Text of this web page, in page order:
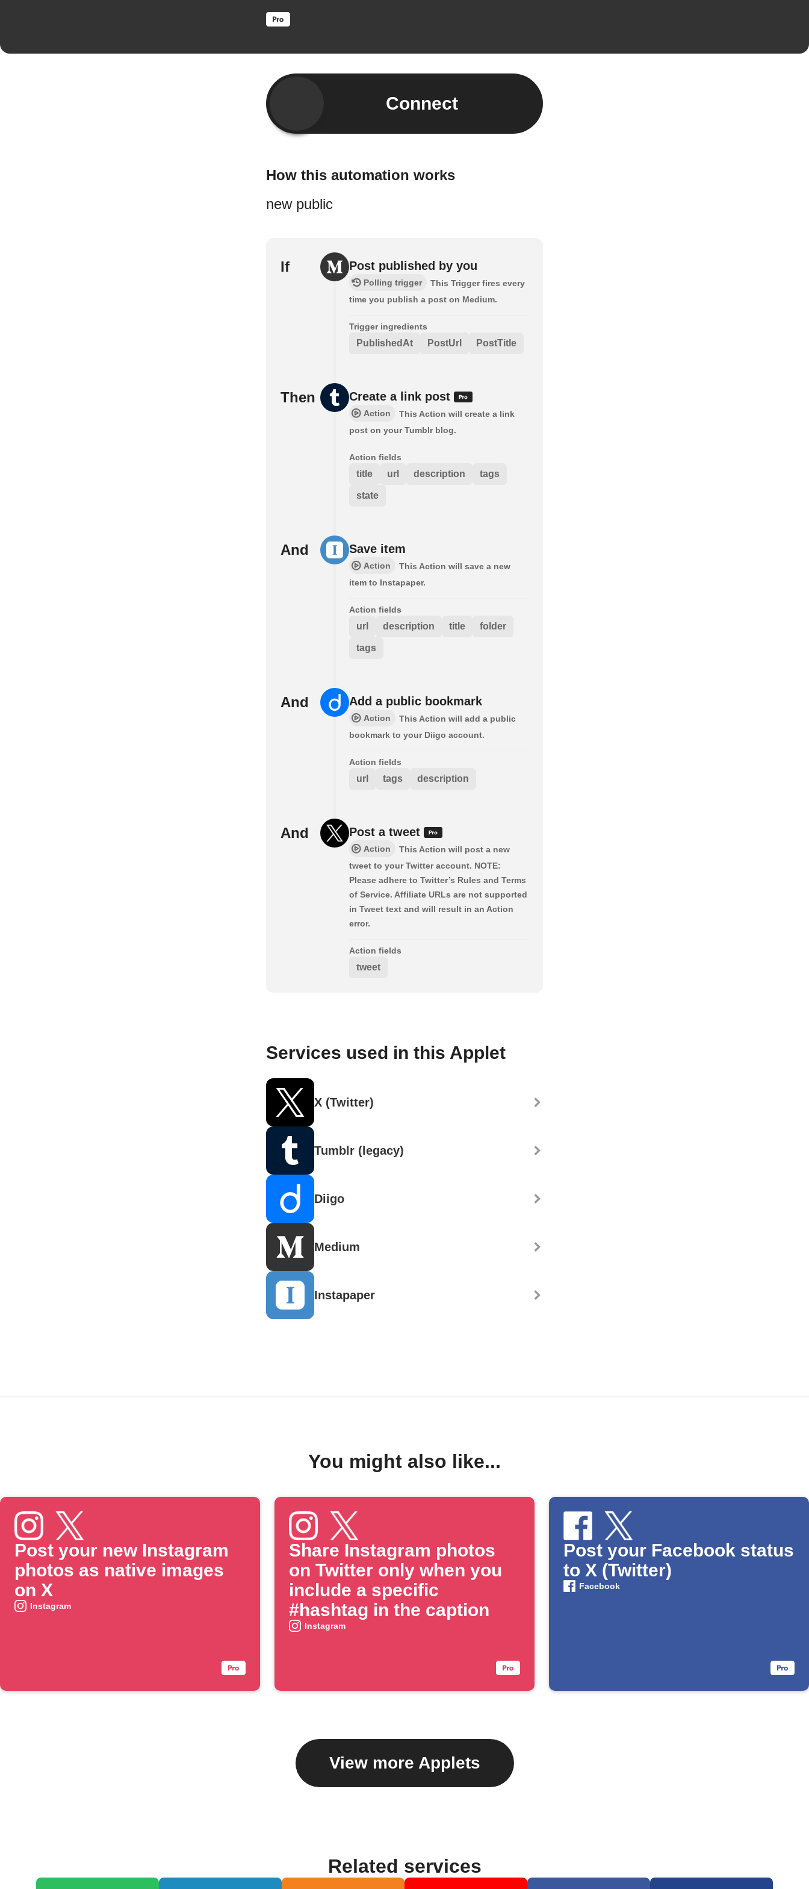
Connect
How this automation works
new public
If Post published by you
Polling trigger
This Trigger fires every
time you publish a post on Medium.
Trigger ingredients
PublishedAt PostUrl PostTitle
Then Create a link post
Action
This Action will create a link
post on your Tumblr blog.
Action fields
title url description tags
state
And Save item
Action
This Action will save a new
item to Instapaper.
Action fields
url description title folder
tags
And Add a public bookmark
Action
This Action will add a public
bookmark to your Diigo account.
Action fields
url tags description
And Post a tweet
Action
This Action will post a new
tweet to your Twitter account. NOTE:
Please adhere to Twitter’s Rules and Terms
of Service. Affiliate URLs are not supported
in Tweet text and will result in an Action
error.
Action fields
tweet
Services used in this Applet
X (Twitter)
Tumblr (legacy)
Diigo
Medium
Instapaper
You might also like...
Post your new Instagram
photos as native images
on X
Instagram
Share Instagram photos
on Twitter only when you
include a specific
#hashtag in the caption
Instagram
Post your Facebook status
to X (Twitter)
Facebook
View more Applets
Related services